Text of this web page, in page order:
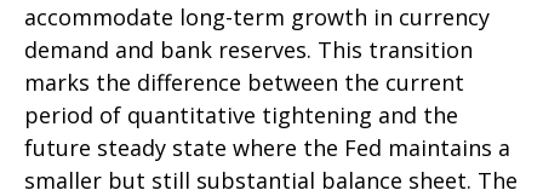
accommodate long-term growth in currency
demand and bank reserves. This transition
marks the difference between the current
period of quantitative tightening and the
future steady state where the Fed maintains a
smaller but still substantial balance sheet. The